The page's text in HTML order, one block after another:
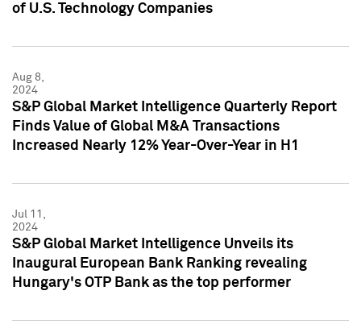
of U.S. Technology Companies
Aug 8,
2024
S&P Global Market Intelligence Quarterly Report
Finds Value of Global M&A Transactions
Increased Nearly 12% Year-Over-Year in H1
Jul 11,
2024
S&P Global Market Intelligence Unveils its
Inaugural European Bank Ranking revealing
Hungary's OTP Bank as the top performer